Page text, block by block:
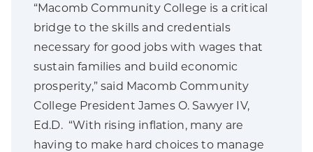
“Macomb Community College is a critical
bridge to the skills and credentials
necessary for good jobs with wages that
sustain families and build economic
prosperity,” said Macomb Community
College President James O. Sawyer IV,
Ed.D. “With rising inflation, many are
having to make hard choices to manage